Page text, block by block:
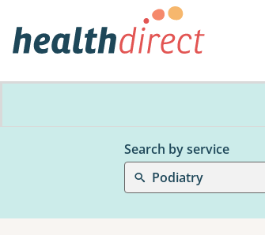
Search by service
Podiatry